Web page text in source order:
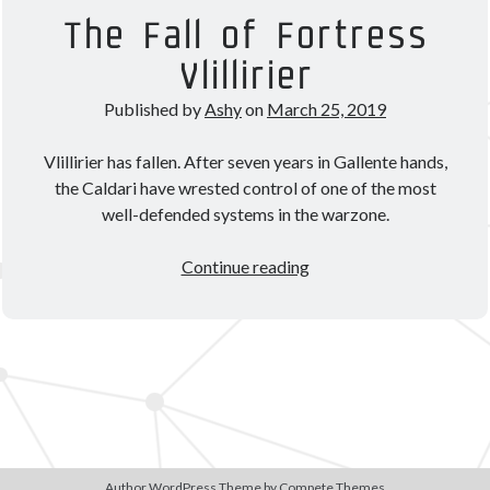
The Fall of Fortress
Vlillirier
Published by Ashyon March 25, 2019
Vlillirier has fallen. After seven years in Gallente hands,
the Caldari have wrested control of one of the most
well-defended systems in the warzone.
Continue readingThe